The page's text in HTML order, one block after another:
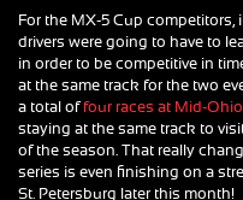
For the MX-5 Cup competitors,
drivers were going to have to
in order to be competitive in
at the same track for the two
a total offour races at Mid-Ohio
staying at the same track to
of the season. That really
series is even finishing on a
St. Petersburg later this month!